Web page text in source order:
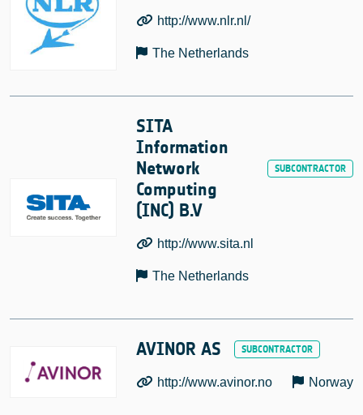
http://www.nlr.nl/
The Netherlands
SITA
Information
Network
Computing
(INC) B.V
http://www.sita.nl
The Netherlands
AVINOR AS
http://www.avinor.no Norway